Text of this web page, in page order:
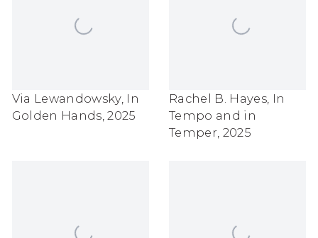
Via Lewandowsky, In
Golden Hands,2025
Rachel B. Hayes, In
Tempo and in
Temper, 2025